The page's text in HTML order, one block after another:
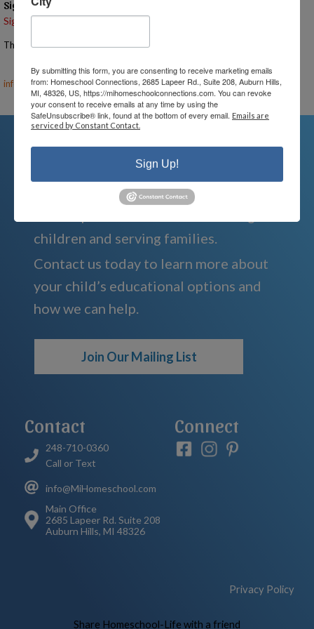
Signups
Signup is currently closed.
The Signup Deadline for this event was 5/5/2025 – 7:00 PM EST
Email the Event Coordinator –ann@mihomeschoolconnections.com
info@mihomeschool.com
We're Here For You
children and serving families.
Contact us today to learn more about
your child’s educational options and
how we can help.
Join Our Mailing List
Contact
248-710-0360
Call or Text
info@MiHomeschool.com
Main Office
2685 Lapeer Rd. Suite 208
Auburn Hills, MI 48326
Connect
Privacy Policy
Share Homeschool-Life with a friend
By submitting this form, you are consenting to receive marketing emails
from: Homeschool Connections, 2685 Lapeer Rd., Suite 208, Auburn Hills,
MI, 48326, US, https://mihomeschoolconnections.com. You can revoke
your consent to receive emails at any time by using the
SafeUnsubscribe® link, found at the bottom of every email. Emails are
serviced by Constant Contact.
Sign Up!